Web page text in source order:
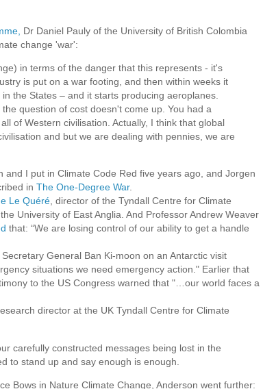
Dr Daniel Pauly of the University of British Colombia
change 'war':
in terms of the danger that this represents - it's
is put on a war footing, and then within weeks it
the States – and it starts producing aeroplanes.
question of cost doesn't come up. You had a
of Western civilisation. Actually, I think that global
and but we are dealing with pennies, we are
I put in Climate Code Red five years ago, and Jorgen
in The One-Degree War.
Le Quéré, director of the Tyndall Centre for Climate
University of East Anglia. And Professor Andrew Weaver
that: “We are losing control of our ability to get a handle
General Ban Ki-moon on an Antarctic visit
situations we need emergency action." Earlier that
to the US Congress warned that "…our world faces a
director at the UK Tyndall Centre for Climate
carefully constructed messages being lost in the
to stand up and say enough is enough.
Bows in Nature Climate Change, Anderson went further: